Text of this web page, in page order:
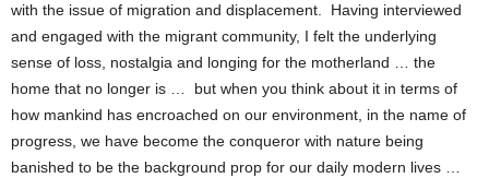
with the issue of migration and displacement. Having interviewed
and engaged with the migrant community, I felt the underlying
sense of loss, nostalgia and longing for the motherland … the
home that no longer is … but when you think about it in terms of
how mankind has encroached on our environment, in the name of
progress, we have become the conqueror with nature being
banished to be the background prop for our daily modern lives …